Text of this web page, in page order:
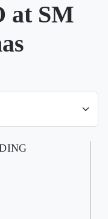
at SM